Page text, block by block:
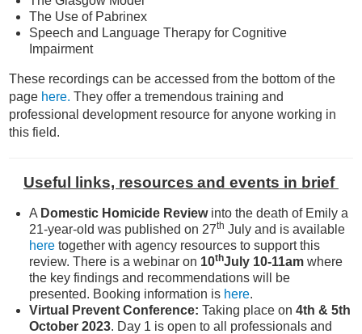
The Use of Pabrinex
Speech and Language Therapy for Cognitive
Impairment
These recordings can be accessed from the bottom ofthe
page here. They offer a tremendous training and
professional development resource for anyone working in
this field.
Useful links, resources and events in brief
A Domestic Homicide Reviewinto the death of Emily a
21-year-old was published on 27th July and is available
here together with agency resources to support this
review. There is a webinar on 10thJuly 10-11am where
the key findings and recommendations will be
presented. Booking information is here.
Virtual Prevent Conference: Taking place on4th & 5th
October 2023. Day 1 is open to all professionals and